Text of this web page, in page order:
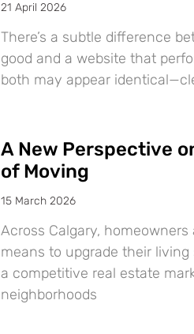
21 April 2026
There’s a subtle difference
good and a website that
both may appear
A New Perspective
of Moving
15 March 2026
Across Calgary,
means to upgrade their
a competitive real estate
neighborhoods